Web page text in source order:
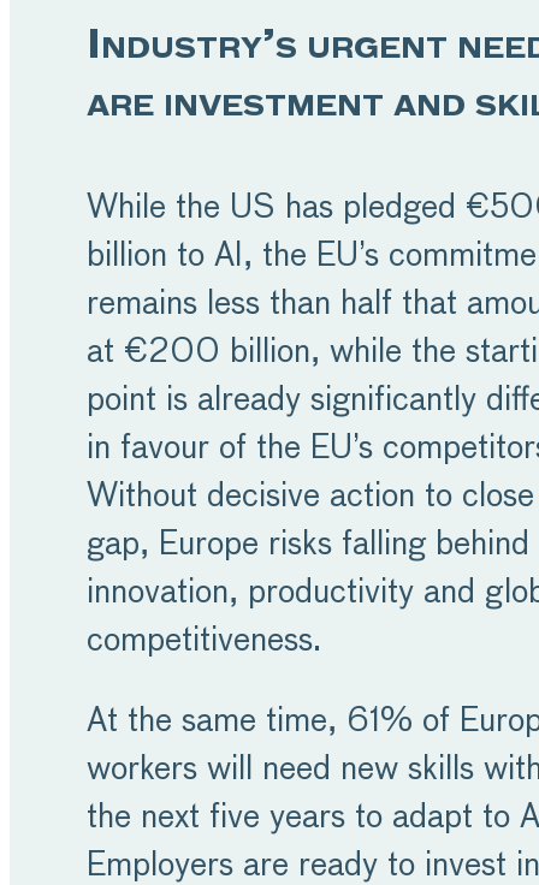
Industry’s urgent
are investment and
While the US has pledged
billion to AI, the EU’s
remains less than half that
at €200 billion, while the
point is already significantly
in favour of the EU’s
Without decisive action to
gap, Europe risks falling behind
innovation, productivity and
competitiveness.
At the same time, 61% of
workers will need new skills
the next five years to adapt to
Employers are ready to invest in